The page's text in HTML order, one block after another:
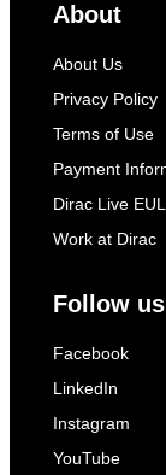
About
About Us
Privacy Policy
Terms of Use
Payment
Dirac Live
Work at Dirac
Follow us
Facebook
LinkedIn
Instagram
YouTube